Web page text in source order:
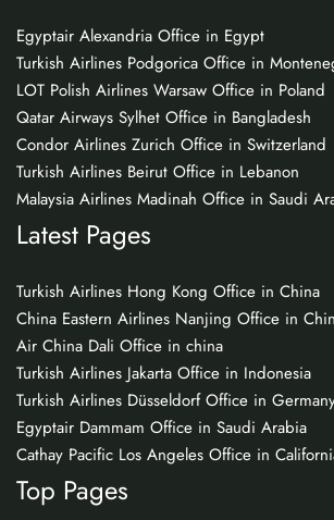
Egyptair Alexandria Office in Egypt
Turkish Airlines Podgorica Office in
LOT Polish Airlines Warsaw Office in Poland
Qatar Airways Sylhet Office in Bangladesh
Condor Airlines Zurich Office in Switzerland
Turkish Airlines Beirut Office in Lebanon
Malaysia Airlines Madinah Office in Saudi
Latest Pages
Turkish Airlines Hong Kong Office in China
China Eastern Airlines Nanjing Office in
Air China Dali Office in china
Turkish Airlines Jakarta Office in Indonesia
Turkish Airlines Düsseldorf Office in
Egyptair Dammam Office in Saudi Arabia
Cathay Pacific Los Angeles Office in
Top Pages